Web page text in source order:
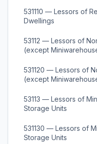
531110 — Lessors of
Dwellings
53112 — Lessors of
(except
531120 — Lessors of
(except
53113 — Lessors of
Storage Units
531130 — Lessors of
Storage Units